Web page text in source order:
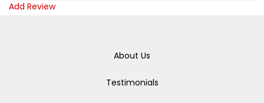
Add Review
About Us
Testimonials